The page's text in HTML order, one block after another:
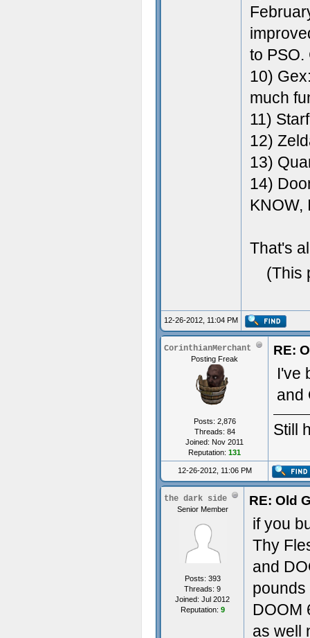
to PSO.
10)
much
11)
12)
13)
14)
KNOW,
That's
(This
12-26-2012, 11:04 PM
CorinthianMerchant
Posting Freak
Posts: 2,876
Threads: 84
Joined: Nov 2011
Reputation: 131
RE:
I've
and
Still
12-26-2012, 11:06 PM
the dark side
Senior Member
Posts: 393
Threads: 9
Joined: Jul 2012
Reputation: 9
RE: Old
if you
Thy
and
pounds
DOOM
as well